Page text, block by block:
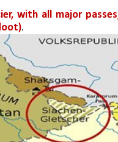
with all major
.